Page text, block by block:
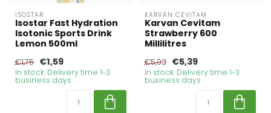
ISOSTAR
Isostar Fast Hydration
Isotonic Sports Drink
Lemon 500ml
€1,75 €1,59
In stock. Delivery time 1-3
business days
KARVAN CEVITAM
Karvan Cevitam
Strawberry 600
Millilitres
€5,93 €5,39
In stock. Delivery time 1-3
business days